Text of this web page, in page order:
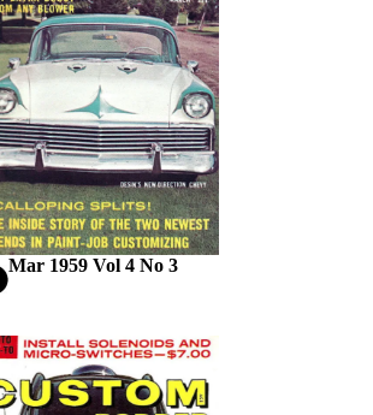
Mar 1959 Vol 4 No 3